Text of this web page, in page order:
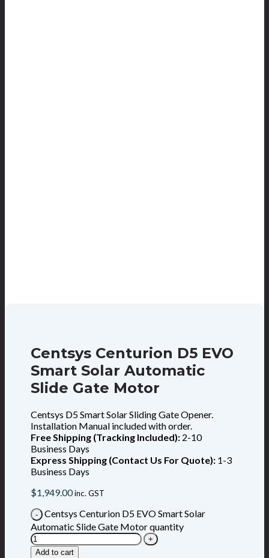
Centsys Centurion D5 EVO
Smart Solar Automatic
Slide Gate Motor
Centsys D5 Smart Solar Sliding Gate Opener.
Installation Manual included with order.
Free Shipping (Tracking Included): 2-10
Business Days
Express Shipping (Contact Us For Quote): 1-3
Business Days
$1,949.00inc. GST
Centsys Centurion D5 EVO Smart Solar
Automatic Slide Gate Motor quantity
Add to cart